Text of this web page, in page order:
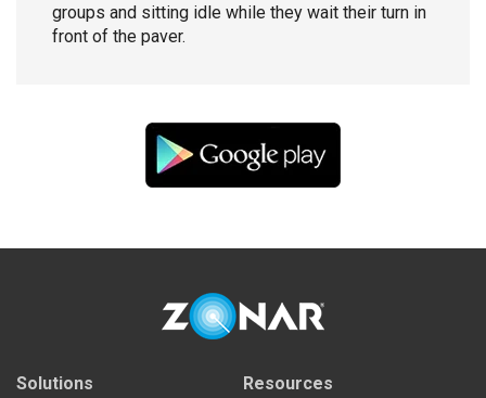
groups and sitting idle while they wait their turn in
front of the paver.
Solutions Resources